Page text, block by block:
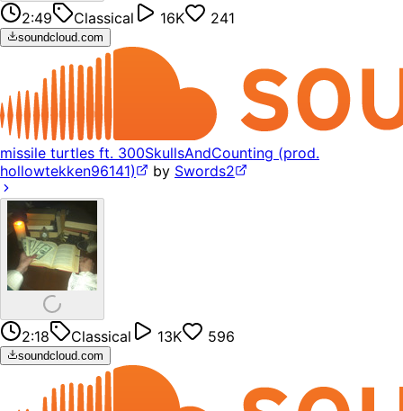
2:49 Classical 16K 241
soundcloud.com
missile turtles ft. 300SkullsAndCounting (prod.
hollowtekken96141)
by Swords2
2:18 Classical 13K 596
soundcloud.com